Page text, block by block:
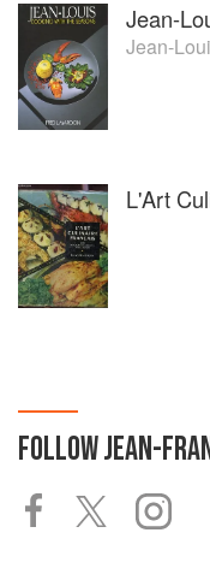
Jean-
Jean-
L'Art
FOLLOWJEAN-